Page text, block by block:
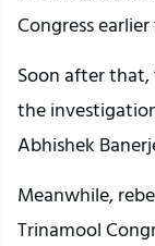
Congress
Soon after
the
Abhishek
Meanwhile,
Trinamool